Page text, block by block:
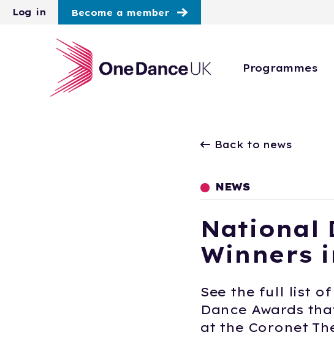
Skip to main content
Log in Become a member
Programmes
Back to news
NEWS
National
Winners
See the full list
Dance Awards
at the Coronet